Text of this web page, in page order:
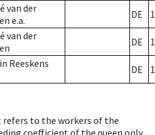
van der
e.a.
DE
van der
DE
Reeskens
DE
to the workers of the